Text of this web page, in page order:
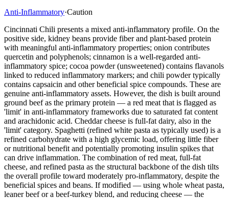
Anti-Inflammatory·Caution
Cincinnati Chili presents a mixed anti-inflammatory profile. On the
positive side, kidney beans provide fiber and plant-based protein
with meaningful anti-inflammatory properties; onion contributes
quercetin and polyphenols; cinnamon is a well-regarded anti-
inflammatory spice; cocoa powder (unsweetened) contains flavanols
linked to reduced inflammatory markers; and chili powder typically
contains capsaicin and other beneficial spice compounds. These are
genuine anti-inflammatory assets. However, the dish is built around
ground beef as the primary protein — a red meat that is flagged as
'limit' in anti-inflammatory frameworks due to saturated fat content
and arachidonic acid. Cheddar cheese is full-fat dairy, also in the
'limit' category. Spaghetti (refined white pasta as typically used) is a
refined carbohydrate with a high glycemic load, offering little fiber
or nutritional benefit and potentially promoting insulin spikes that
can drive inflammation. The combination of red meat, full-fat
cheese, and refined pasta as the structural backbone of the dish tilts
the overall profile toward moderately pro-inflammatory, despite the
beneficial spices and beans. If modified — using whole wheat pasta,
leaner beef or a beef-turkey blend, and reducing cheese — the